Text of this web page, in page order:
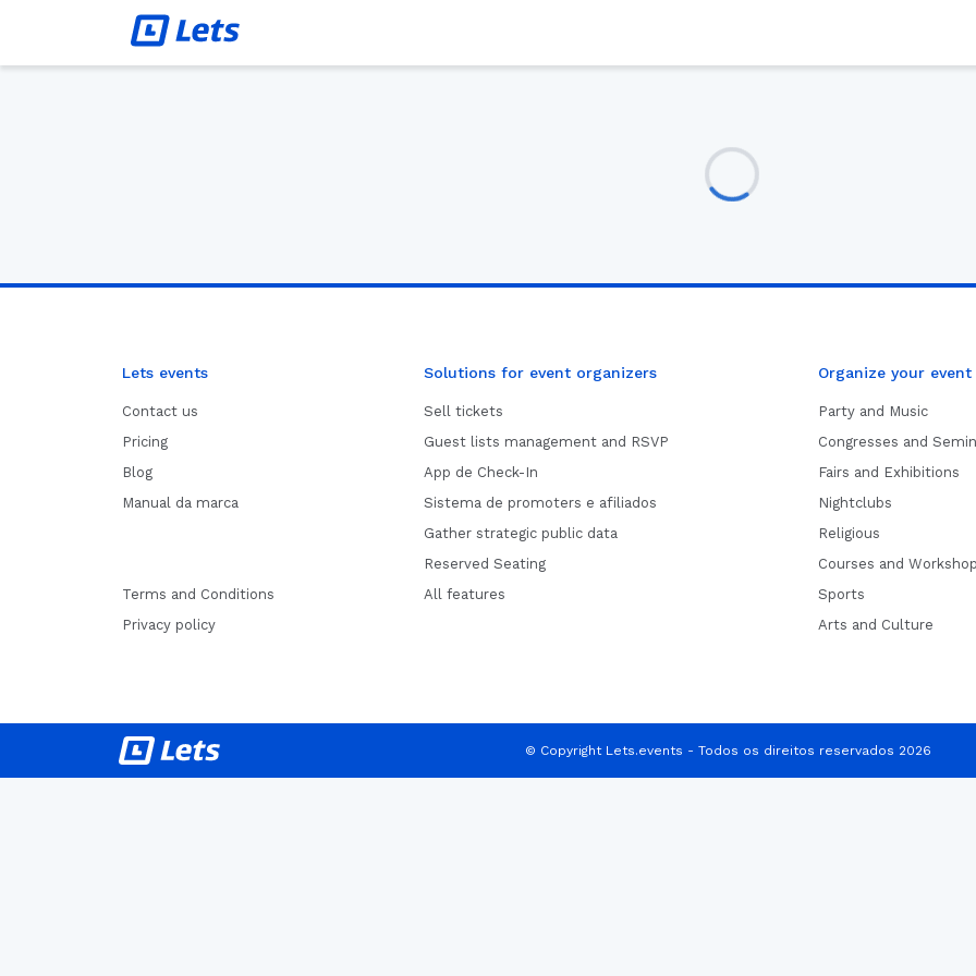
Lets events
Contact us
Pricing
Blog
Manual da marca
Terms and Conditions
Privacy policy
Solutions for event organizers
Sell tickets
Guest lists management and RSVP
App de Check-In
Sistema de promoters e afiliados
Gather strategic public data
Reserved Seating
All features
Organize your event
Party and Music
Congresses and
Fairs and Exhibitions
Nightclubs
Religious
Courses and
Sports
Arts and Culture
© Copyright Lets.events - Todos os direitos reservados 2026